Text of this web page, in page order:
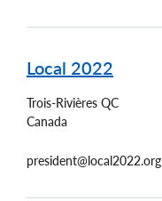
Local 2022
Trois-Rivières QC
Canada
president@local2022.org